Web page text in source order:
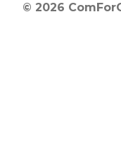
© 2026